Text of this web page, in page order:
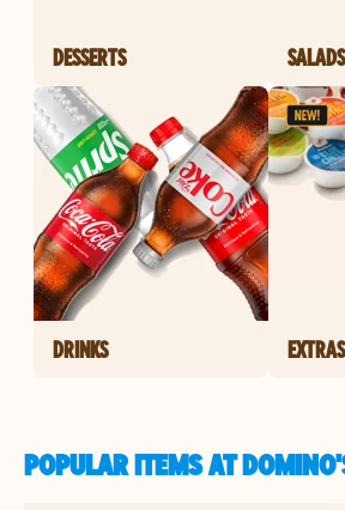
DESSERTS SALADS
DRINKS EXTRAS
POPULAR ITEMS AT